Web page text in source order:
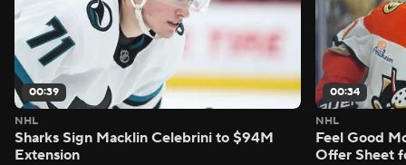
00:39
NHL
Sharks Sign Macklin Celebrini to $94M
Extension
00:34
NHL
Feel Good
Offer Sheet